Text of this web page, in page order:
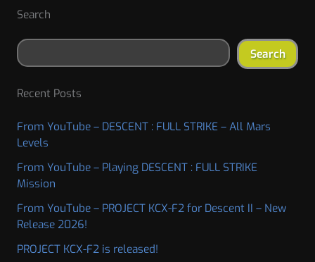
Search
Search
Recent Posts
From YouTube – DESCENT : FULL STRIKE – All Mars
Levels
From YouTube – Playing DESCENT : FULL STRIKE
Mission
From YouTube – PROJECT KCX-F2 for Descent II – New
Release 2026!
PROJECT KCX-F2 is released!